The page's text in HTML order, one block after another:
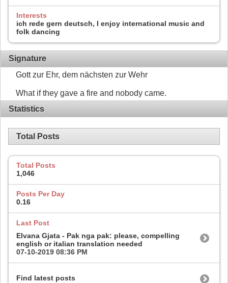
Interests
ich rede gern deutsch, I enjoy international music and
folk dancing
Signature
Gott zur Ehr, dem nächsten zur Wehr
What if they gave a fire and nobody came.
Statistics
Total Posts
Total Posts
1,046
Posts Per Day
0.16
Last Post
Elvana Gjata - Pak nga pak: please, compelling
english or italian translation needed
07-10-2019 08:36 PM
Find latest posts